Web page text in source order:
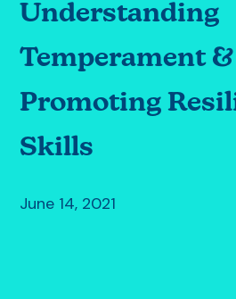
Understanding
Temperament &
Promoting
Skills
June 14, 2021